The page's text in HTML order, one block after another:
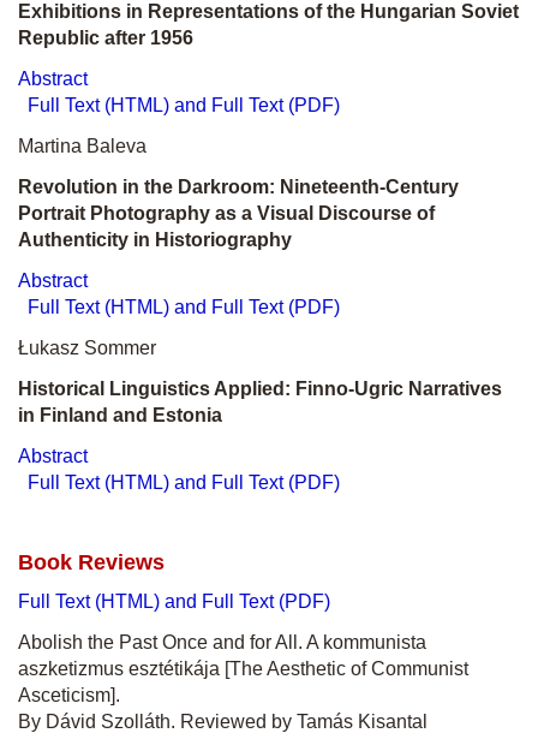
Exhibitions in Representations of the Hungarian Soviet
Republic after 1956
Abstract
Full Text (HTML) and Full Text (PDF)
Martina Baleva
Revolution in the Darkroom: Nineteenth-Century
Portrait Photography as a Visual Discourse of
Authenticity in Historiography
Abstract
Full Text (HTML) and Full Text (PDF)
Łukasz Sommer
Historical Linguistics Applied: Finno-Ugric Narratives
in Finland and Estonia
Abstract
Full Text (HTML) and Full Text (PDF)
Book Reviews
Full Text (HTML) and Full Text (PDF)
Abolish the Past Once and for All. A kommunista
aszketizmus esztétikája [The Aesthetic of Communist
Asceticism].
By Dávid Szolláth. Reviewed by Tamás Kisantal